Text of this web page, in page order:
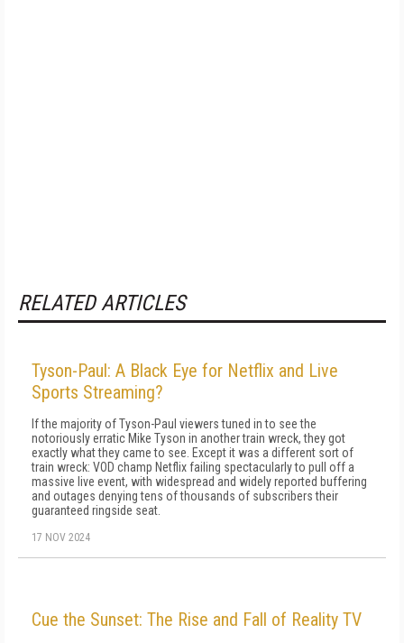
RELATED ARTICLES
Tyson-Paul: A Black Eye for Netflix and Live
Sports Streaming?
If the majority of Tyson-Paul viewers tuned in to see the
notoriously erratic Mike Tyson in another train wreck, they got
exactly what they came to see. Except it was a different sort of
train wreck: VOD champ Netflix failing spectacularly to pull off a
massive live event, with widespread and widely reported buffering
and outages denying tens of thousands of subscribers their
guaranteed ringside seat.
17 NOV 2024
Cue the Sunset: The Rise and Fall of Reality TV